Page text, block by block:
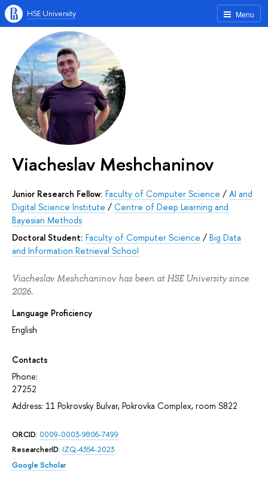
Menu
HSE University
Viacheslav Meshchaninov
Junior Research Fellow: Faculty of Computer Science / AI and
Digital Science Institute / Centre of Deep Learning and
Bayesian Methods
Doctoral Student: Faculty of Computer Science / Big Data
and Information Retrieval School
Viacheslav Meshchaninov has been at HSE University since
2026.
Language Proficiency
English
Contacts
Phone:
27252
Address: 11 Pokrovsky Bulvar, Pokrovka Complex, room S822
ORCID: 0009-0003-9806-7499
ResearcherID: IZQ-4354-2023
Google Scholar